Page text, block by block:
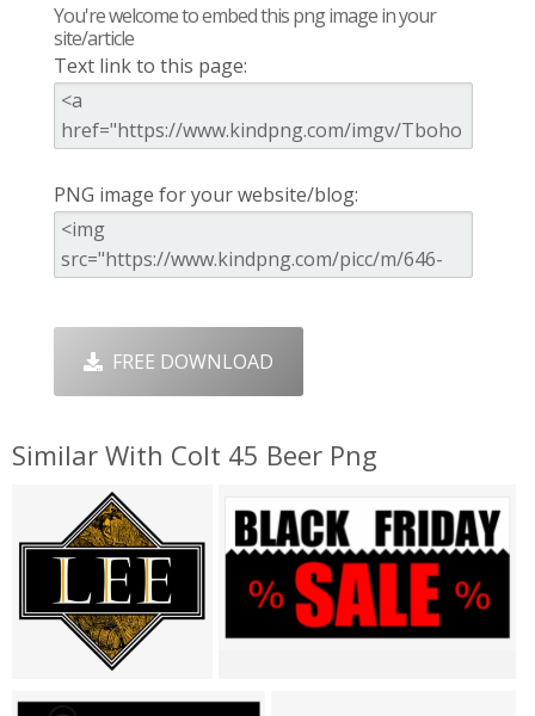
You're welcome to embed this png image in your
site/article
Text link to this page:
PNG image for your website/blog:
FREE DOWNLOAD
Similar With Colt 45 Beer Png